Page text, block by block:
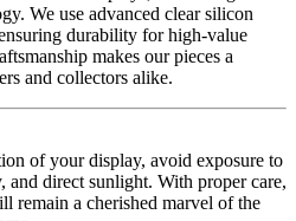
We use advanced clear silicon
durability for high-value
makes our pieces a
and collectors alike.
of your display, avoid exposure to
and direct sunlight. With proper care,
remain a cherished marvel of the